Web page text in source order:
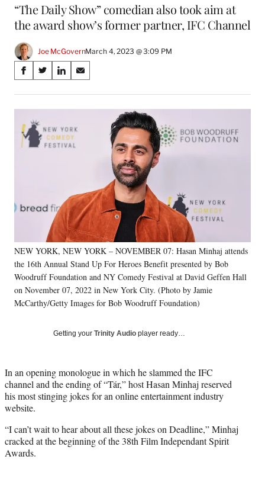
“The Daily Show” comedian also took aim at
the award show’s former partner, IFC Channel
Joe McGovernMarch 4, 2023 @ 3:09 PM
Share
on
Social
Media
S
a
r
e
o
n
b
k
S
a
r
o
n
r
r
l
y
T
w
i
t
S
a
r
o
n
e
d
I
n
S
a
r
i
l
NEW YORK, NEW YORK – NOVEMBER 07: Hasan Minhaj attends
the 16th Annual Stand Up For Heroes Benefit presented by Bob
Woodruff Foundation and NY Comedy Festival at David Geffen Hall
on November 07, 2022 in New York City. (Photo by Jamie
McCarthy/Getty Images for Bob Woodruff Foundation)
Getting your Trinity Audio player ready…
In an opening monologue in which he slammed the IFC
channel and the ending of “Tár,” host Hasan Minhaj reserved
his most stinging jokes for an online entertainment industry
website.
“I can’t wait to hear about all these jokes on Deadline,” Minhaj
cracked at the beginning of the 38th Film Independant Spirit
Awards.